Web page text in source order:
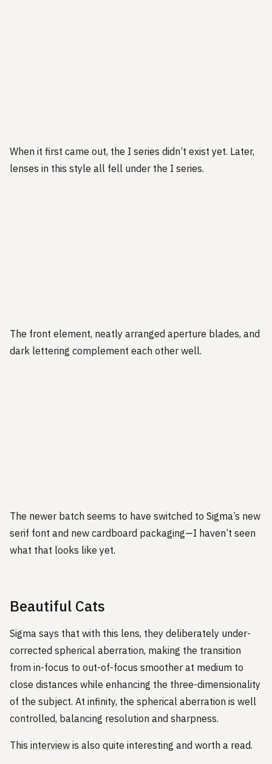
When it first came out, the I series didn’t exist yet. Later,
lenses in this style all fell under the I series.
The front element, neatly arranged aperture blades, and
dark lettering complement each other well.
The newer batch seems to have switched to Sigma’s new
serif font and new cardboard packaging—I haven’t seen
what that looks like yet.
Beautiful Cats
Sigma says that with this lens, they deliberately under-
corrected spherical aberration, making the transition
from in-focus to out-of-focus smoother at medium to
close distances while enhancing the three-dimensionality
of the subject. At infinity, the spherical aberration is well
controlled, balancing resolution and sharpness.
This interview is also quite interesting and worth a read.